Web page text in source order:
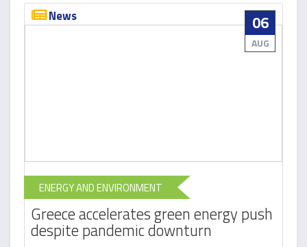
News 06
AUG
ENERGY AND ENVIRONMENT
Greece accelerates green energy push
despite pandemic downturn